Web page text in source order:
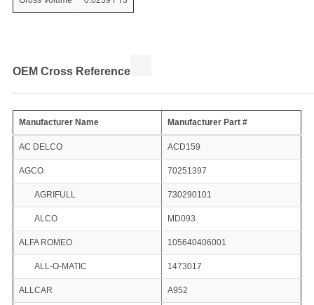
OEM Cross Reference
Manufacturer Name Manufacturer Part #
AC DELCO ACD159
AGCO 70251397
AGRIFULL 730290101
ALCO MD093
ALFA ROMEO 105640406001
ALL-O-MATIC 1473017
ALLCAR A952